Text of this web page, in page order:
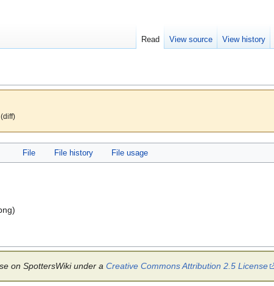
File File history File usage
)
on SpottersWiki under a Creative Commons Attribution 2.5 License
Read View source View history